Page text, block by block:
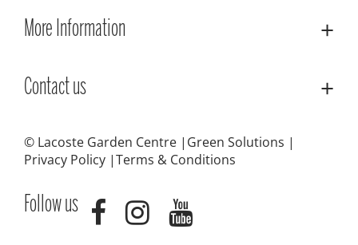
More Information
Contact us
© Lacoste Garden Centre
Green Solutions
Privacy Policy Terms & Conditions
Follow us